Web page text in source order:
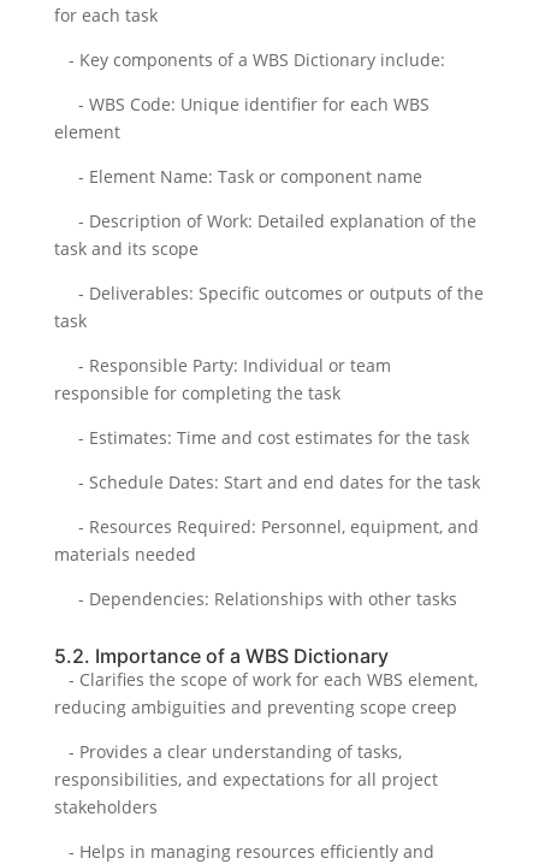
for each task
- Key components of a WBS Dictionary include:
- WBS Code: Unique identifier for each WBS
element
- Element Name: Task or component name
- Description of Work: Detailed explanation of the
task and its scope
- Deliverables: Specific outcomes or outputs of the
task
- Responsible Party: Individual or team
responsible for completing the task
- Estimates: Time and cost estimates for the task
- Schedule Dates: Start and end dates for the task
- Resources Required: Personnel, equipment, and
materials needed
- Dependencies: Relationships with other tasks
5.2. Importance of a WBS Dictionary
- Clarifies the scope of work for each WBS element,
reducing ambiguities and preventing scope creep
- Provides a clear understanding of tasks,
responsibilities, and expectations for all project
stakeholders
- Helps in managing resources efficiently and